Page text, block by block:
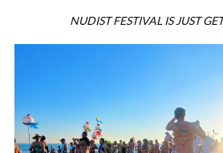
NUDIST FESTIVAL IS JUST